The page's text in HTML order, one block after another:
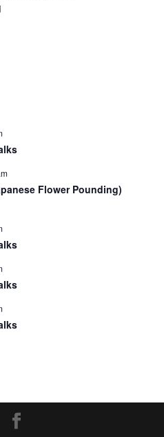
Flower Pounding)